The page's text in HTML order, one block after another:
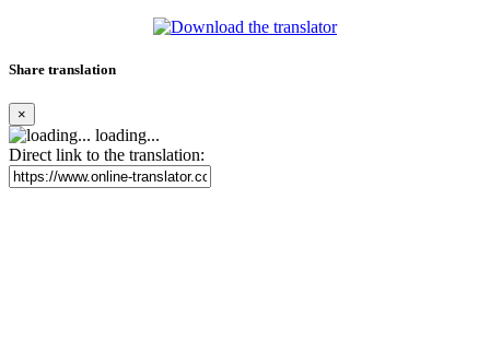
Share translation
×
loading...
Direct link to the translation: